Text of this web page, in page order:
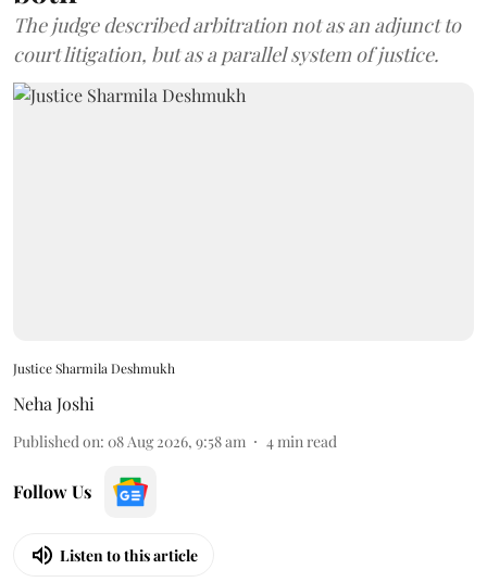
The judge described arbitration not as an adjunct to
court litigation, but as a parallel system of justice.
Justice Sharmila Deshmukh
Neha Joshi
Published on: 08 Aug 2026, 9:58 am 4min read
Follow Us
Listen to this article